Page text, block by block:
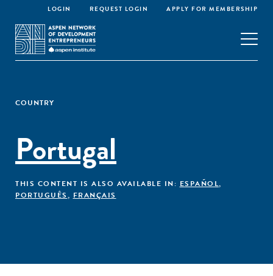
LOGIN REQUEST LOGIN APPLY FOR MEMBERSHIP
COUNTRY
Portugal
THIS CONTENT IS ALSO AVAILABLE IN: ESPAÑOL,
PORTUGUÊS, FRANÇAIS